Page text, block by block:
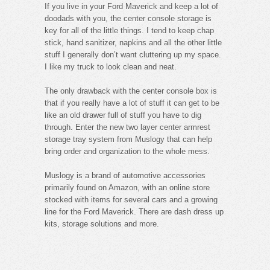
If you live in your Ford Maverick and keep a lot of
doodads with you, the center console storage is
key for all of the little things. I tend to keep chap
stick, hand sanitizer, napkins and all the other little
stuff I generally don’t want cluttering up my space.
I like my truck to look clean and neat.
The only drawback with the center console box is
that if you really have a lot of stuff it can get to be
like an old drawer full of stuff you have to dig
through. Enter the new two layer center armrest
storage tray system from Muslogy that can help
bring order and organization to the whole mess.
Muslogy is a brand of automotive accessories
primarily found on Amazon, with an online store
stocked with items for several cars and a growing
line for the Ford Maverick. There are dash dress up
kits, storage solutions and more.